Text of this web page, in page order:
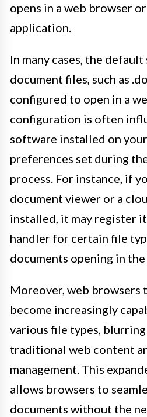
opens in a web browser
application.
In many cases, the
document files, such as
configured to open in a
configuration is often
software installed on
preferences set during
process. For instance, if
document viewer or a
installed, it may register
handler for certain file
documents opening in
Moreover, web browsers
become increasingly
various file types,
traditional web content
management. This
allows browsers to
documents without the